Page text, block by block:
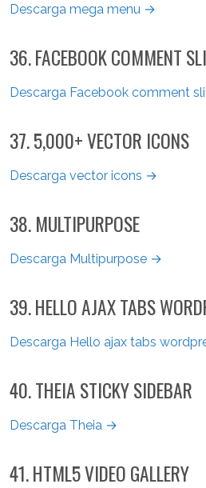
Descarga mega menu →
36. FACEBOOK COMMENT
Descarga Facebook comment
37. 5,000+ VECTOR ICONS
Descarga vector icons →
38. MULTIPURPOSE
Descarga Multipurpose →
39. HELLO AJAX TABS
Descarga Hello ajax tabs
40. THEIA STICKY SIDEBAR
Descarga Theia →
41. HTML5 VIDEO GALLERY